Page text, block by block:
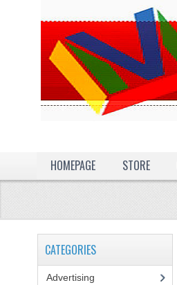
HOMEPAGE
STORE
CATEGORIES
Advertising